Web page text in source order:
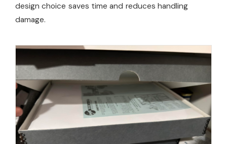
design choice saves time and reduces handling
damage.